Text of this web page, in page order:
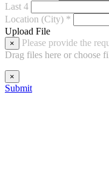
Last 4
Location (City) *
Upload File
×
Please provide the
Drag files here or choose
×
Submit